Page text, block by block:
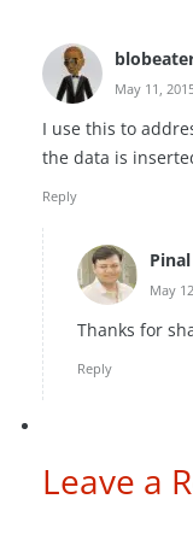
May 11,
I use this to
the data is
Reply
May
Thanks for
Reply
Leave a